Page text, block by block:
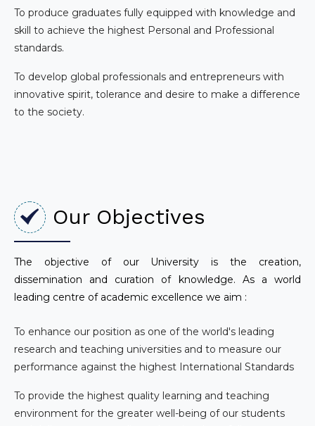
To produce graduates fully equipped with knowledge and
skill to achieve the highest Personal and Professional
standards.
To develop global professionals and entrepreneurs with
innovative spirit, tolerance and desire to make a difference
to the society.
Our Objectives
The objective of our University is the creation,
dissemination and curation of knowledge. As a world
leading centre of academic excellence we aim :
To enhance our position as one of the world's leading
research and teaching universities and to measure our
performance against the highest International Standards
To provide the highest quality learning and teaching
environment for the greater well-being of our students